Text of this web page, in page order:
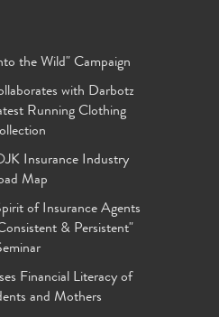
the Wild" Campaign
with Darbotz
Running Clothing
Insurance Industry
Map
of Insurance Agents
& Persistent"
Financial Literacy of
and Mothers